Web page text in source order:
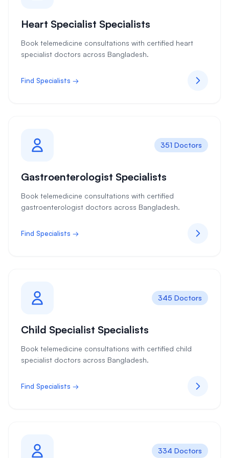
Heart Specialist Specialists
Book telemedicine consultations with certified heart
specialist doctors across Bangladesh.
Find Specialists →
351 Doctors
Gastroenterologist Specialists
Book telemedicine consultations with certified
gastroenterologist doctors across Bangladesh.
Find Specialists →
345 Doctors
Child Specialist Specialists
Book telemedicine consultations with certified child
specialist doctors across Bangladesh.
Find Specialists →
334 Doctors